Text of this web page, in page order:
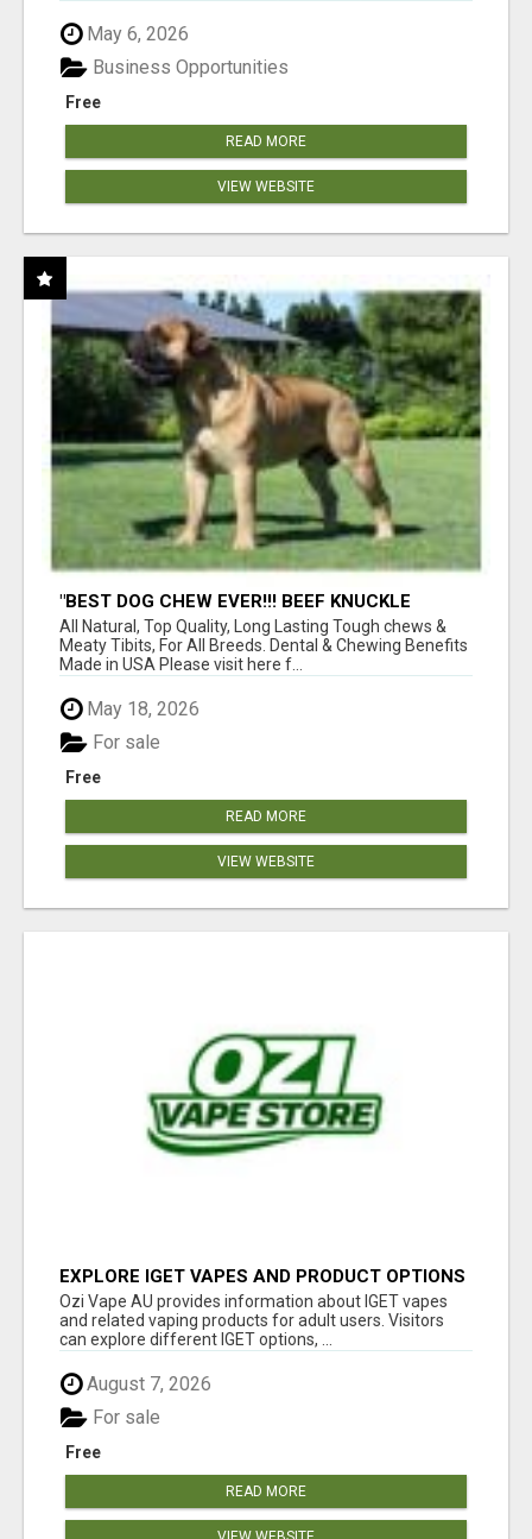
May 6, 2026
Free
Business Opportunities
READ MORE
VIEW WEBSITE
"BEST DOG CHEW EVER!!! BEEF KNUCKLE
BONES!"
All Natural, Top Quality, Long Lasting Tough chews &
Meaty Tibits, For All Breeds. Dental & Chewing Benefits
Made in USA Please visit here f...
May 18, 2026
Free
For sale
READ MORE
VIEW WEBSITE
EXPLORE IGET VAPES AND PRODUCT OPTIONS
AT OZI VAPE AU
Ozi Vape AU provides information about IGET vapes
and related vaping products for adult users. Visitors
can explore different IGET options, ...
August 7, 2026
Free
For sale
READ MORE